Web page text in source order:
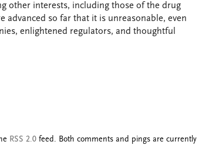
other interests, including those of the drug
so far that it is unreasonable, even
enlightened regulators, and thoughtful
RSS 2.0 feed. Both comments and pings are currently